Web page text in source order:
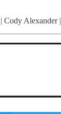
| Cody Alexander